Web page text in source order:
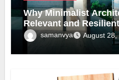
Why Minimalist
Relevant and
samanvya August 28,